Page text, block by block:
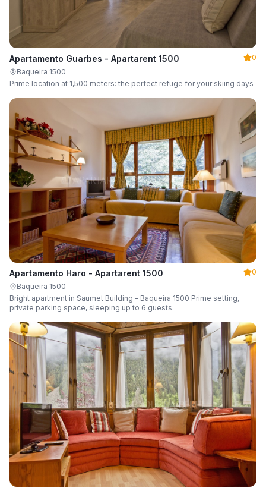
Apartamento Guarbes - Apartarent 1500
0
Baqueira 1500
Prime location at 1,500 meters: the perfect refuge for your skiing days
Apartamento Haro - Apartarent 1500
0
Baqueira 1500
Bright apartment in Saumet Building – Baqueira 1500 Prime setting,
private parking space, sleeping up to 6 guests.